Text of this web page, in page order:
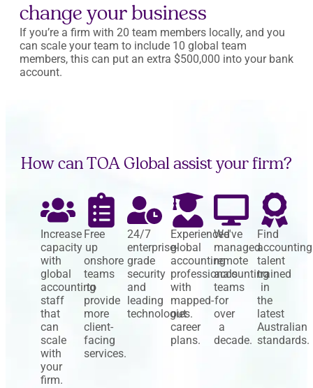
change your business
If you’re a firm with 20 team members locally, and you
can scale your team to include 10 global team
members, this can put an extra $500,000 into your bank
account.
How can TOA Global assist your firm?
Increase
capacity
with
global
accounting
staff
that
can
scale
with
your
firm.
Free
up
onshore
teams
to
provide
more
client-
facing
services.
24/7
enterprise-
grade
security
and
leading
technologies.
Experienced
global
accounting
professionals
with
mapped-
out
career
plans.
We've
managed
remote
accounting
teams
for
over
a
decade.
Find
accounting
talent
trained
in
the
latest
Australian
standards.